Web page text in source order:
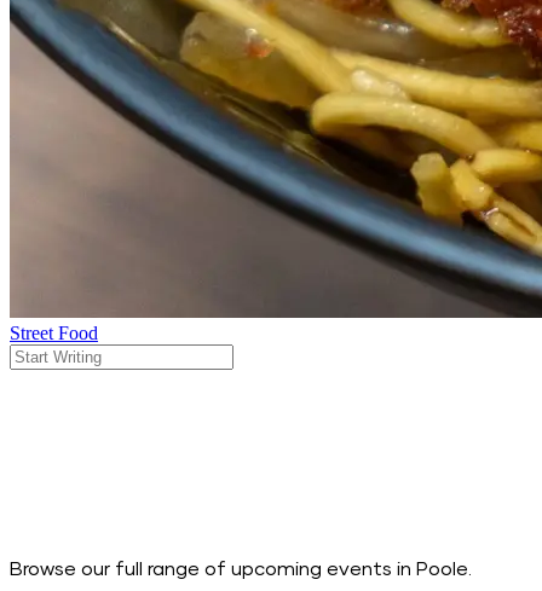
Street Food
Browse our full range of upcoming events in Poole.